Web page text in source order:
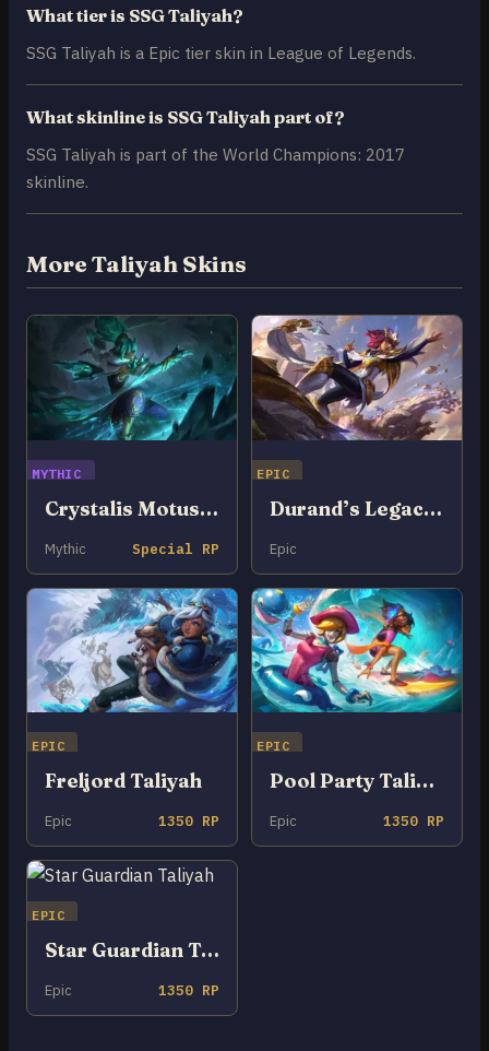
What tier is SSG Taliyah?
SSG Taliyah is a Epic tier skin in League of Legends.
What skinline is SSG Taliyah part of?
SSG Taliyah is part of the World Champions: 2017
skinline.
More Taliyah Skins
MYTHIC
Crystalis Motus Taliyah
Mythic Special RP
EPIC
Durand’s Legacy Taliyah
Epic
EPIC
Freljord Taliyah
Epic 1350 RP
EPIC
Pool Party Taliyah
Epic 1350 RP
EPIC
Star Guardian Taliyah
Epic 1350 RP